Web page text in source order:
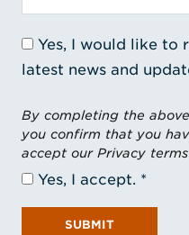
Yes, I would like to
latest news and
By completing the
you confirm that you
accept our Privacy
Yes, I accept.
SUBMIT